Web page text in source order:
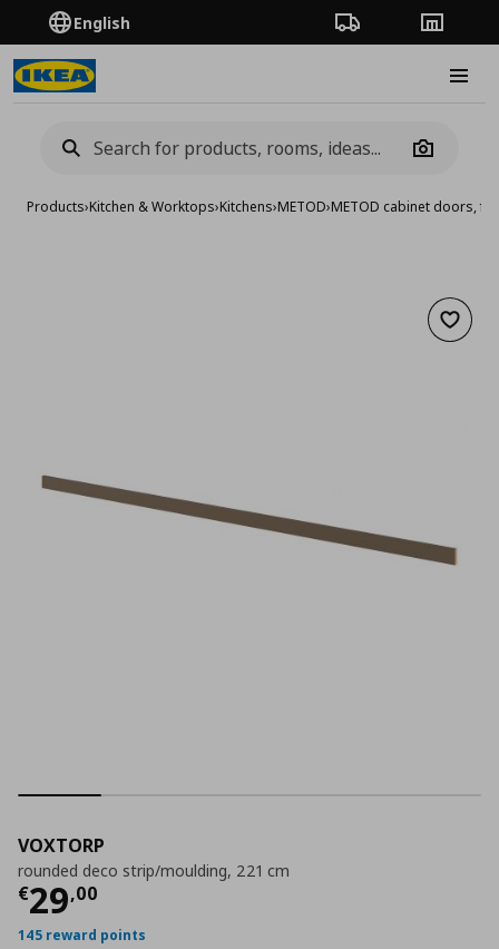
English Order TrackingStores
Camera
Products›Kitchen & Worktops›Kitchens›METOD›METOD cabinet doors,
Add
VOXTORP
rounded deco strip/moulding, 221 cm
€29,00
Current price
145 reward points